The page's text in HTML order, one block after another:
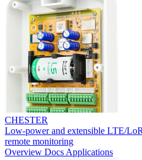
CHESTER
Low-power and extensible LTE/
remote monitoring
Overview Docs Applications